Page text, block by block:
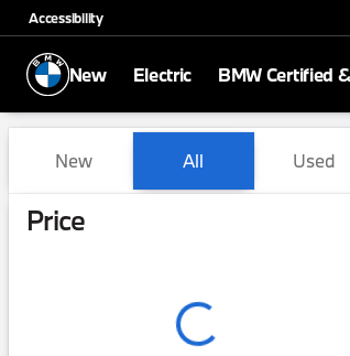
Accessibility
New Electric BMW Certified
Vehicles for Sale at
New All Used
Price